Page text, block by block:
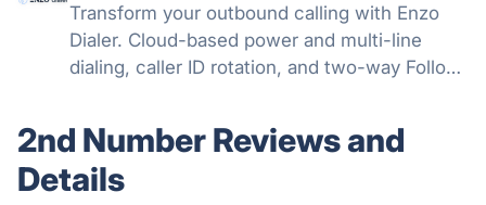
Transform your outbound calling with Enzo
Dialer. Cloud-based power and multi-line
dialing, caller ID rotation, and two-way Follow
2nd Number Reviews and
Details